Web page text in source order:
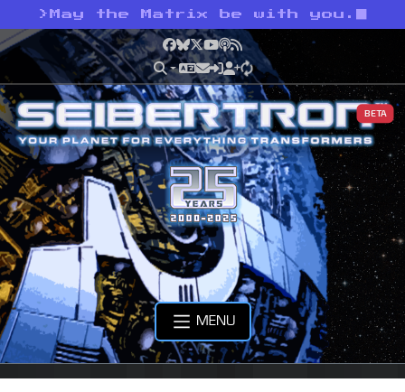
> May the Matrix be with you.
Facebook
Bluesky
X YouTube
Podcast
RSS
BETA
MENU